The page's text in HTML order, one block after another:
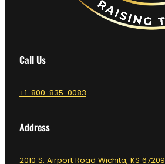
Call Us
+1-800-835-0083
Address
2010 S. Airport Road Wichita, KS 67209